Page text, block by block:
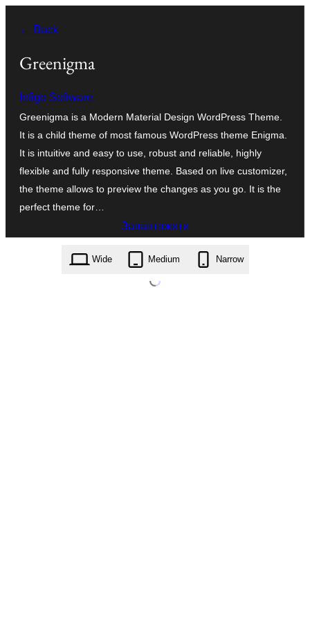
вмісту
← Back
Greenigma
Infigo Software
Greenigma is a Modern Material Design WordPress Theme.
It is a child theme of most famous WordPress theme Enigma.
It is intuitive and easy to use, robust and reliable, highly
flexible and fully responsive theme. Based on live customizer,
the theme allows to preview the changes as you go. It is the
perfect theme for…
Завантажити
greenigma.2.11.zip
Wide Medium Narrow